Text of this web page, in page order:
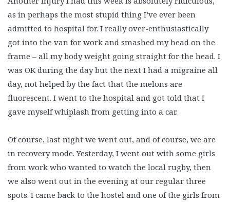
as in perhaps the most stupid thing I’ve ever been
admitted to hospital for. I really over-enthusiastically
got into the van for work and smashed my head on the
frame – all my body weight going straight for the head. I
was OK during the day but the next I had a migraine all
day, not helped by the fact that the melons are
fluorescent. I went to the hospital and got told that I
gave myself whiplash from getting into a car.
Of course, last night we went out, and of course, we are
in recovery mode. Yesterday, I went out with some girls
from work who wanted to watch the local rugby, then
we also went out in the evening at our regular three
spots. I came back to the hostel and one of the girls from